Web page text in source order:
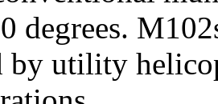
degrees.
by utility